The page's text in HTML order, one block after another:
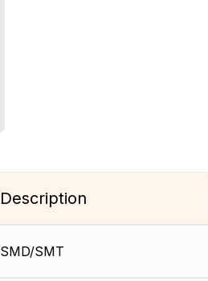
Description
SMD/SMT